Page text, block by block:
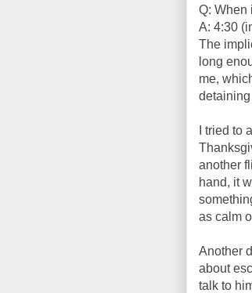
Q: When
A: 4:30
The
long
me,
detaining
I tried to
another
hand, it
as calm
Another
about
talk to